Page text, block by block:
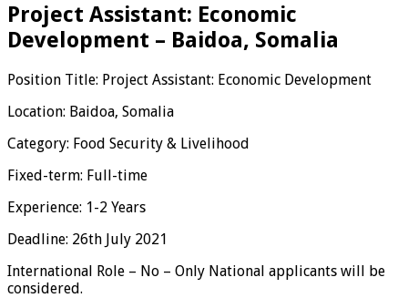
Project Assistant: Economic
Development – Baidoa, Somalia
Position Title: Project Assistant: Economic Development
Location: Baidoa, Somalia
Category: Food Security & Livelihood
Fixed-term: Full-time
Experience: 1-2 Years
Deadline: 26th July 2021
International Role – No – Only National applicants will be
considered.